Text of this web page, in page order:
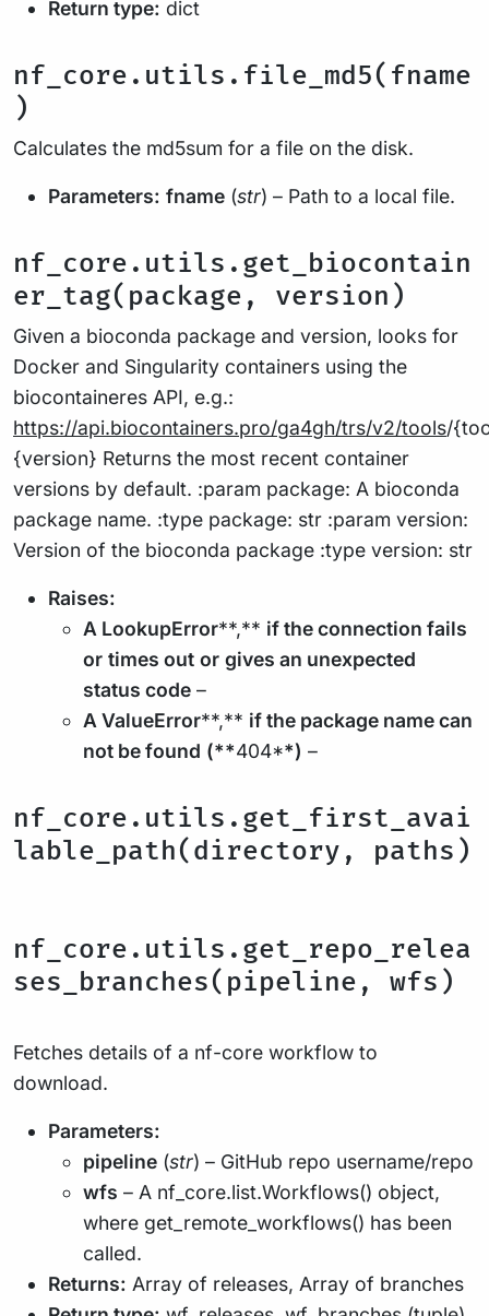
Return type: dict
nf_core.utils.file_md5(fname
)
Calculates the md5sum for a file on the disk.
Parameters: fname (str) – Path to a local file.
nf_core.utils.get_biocontain
er_tag(package, version)
Given a bioconda package and version, looks for
Docker and Singularity containers using the
biocontaineres API, e.g.:
https://api.biocontainers.pro/ga4gh/trs/v2/tools/
{version} Returns the most recent container
versions by default. :param package: A bioconda
package name. :type package: str :param version:
Version of the bioconda package :type version: str
Raises:
A LookupError**,** if the connection fails
or times out or gives an unexpected
status code –
A ValueError**,** if the package name can
not be found (**404**) –
nf_core.utils.get_first_avai
lable_path(directory, paths)
nf_core.utils.get_repo_relea
ses_branches(pipeline, wfs)
Fetches details of a nf-core workflow to
download.
Parameters:
pipeline (str) – GitHub repo username/repo
wfs – A nf_core.list.Workflows() object,
where get_remote_workflows() has been
called.
Returns: Array of releases, Array of branches